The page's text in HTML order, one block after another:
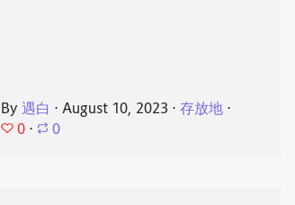
By遇白 ⋅August 10, 2023 ⋅存放地 ⋅
0 ⋅ 0